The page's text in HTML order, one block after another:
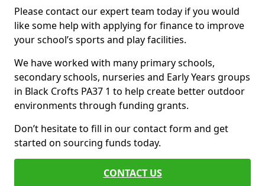
Please contact our expert team today if you would
like some help with applying for finance to improve
your school’s sports and play facilities.
We have worked with many primary schools,
secondary schools, nurseries and Early Years groups
in Black Crofts PA37 1 to help create better outdoor
environments through funding grants.
Don’t hesitate to fill in our contact form and get
started on sourcing funds today.
CONTACT US